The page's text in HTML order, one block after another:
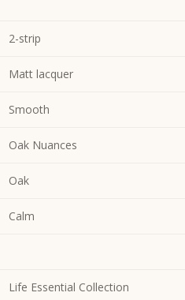
2-strip
Matt lacquer
Smooth
Oak Nuances
Oak
Calm
Life Essential Collection